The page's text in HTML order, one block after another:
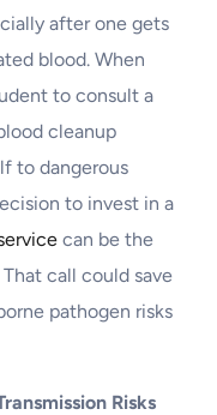
after one gets
blood. When
to consult a
cleanup
to dangerous
to invest in a
can be the
call could save
pathogen risks
Risks